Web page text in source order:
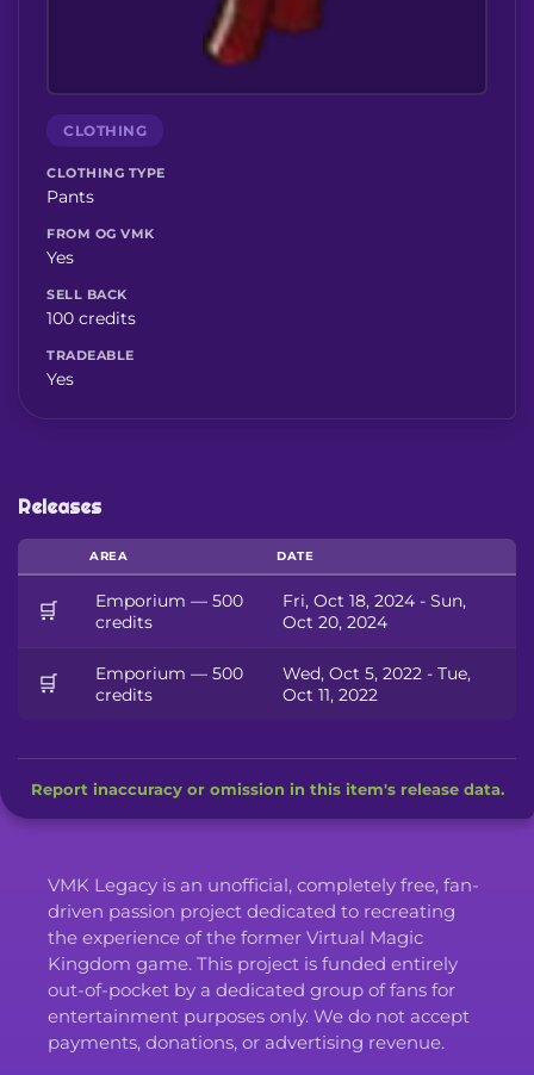
CLOTHING
CLOTHING TYPE
Pants
FROM OG VMK
Yes
SELL BACK
100 credits
TRADEABLE
Yes
Releases
AREA DATE
🛒
Emporium — 500
credits
Fri, Oct 18, 2024 - Sun,
Oct 20, 2024
🛒
Emporium — 500
credits
Wed, Oct 5, 2022 - Tue,
Oct 11, 2022
Report inaccuracy or omission in this item's release data.
VMK Legacy is an unofficial, completely free, fan-
driven passion project dedicated to recreating
the experience of the former Virtual Magic
Kingdom game. This project is funded entirely
out-of-pocket by a dedicated group of fans for
entertainment purposes only. We do not accept
payments, donations, or advertising revenue.